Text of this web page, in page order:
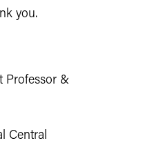
you.
Professor &
Central